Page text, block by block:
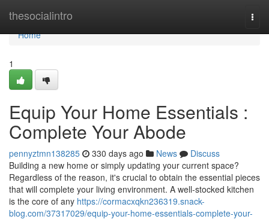
thesocialintro
Home
Home
1
Equip Your Home Essentials :
Complete Your Abode
pennyztmn138285 330 days ago News
Discuss
Building a new home or simply updating your current space?
Regardless of the reason, it's crucial to obtain the essential pieces
that will complete your living environment. A well-stocked kitchen
is the core of any https://cormacxqkn236319.snack-
blog.com/37317029/equip-your-home-essentials-complete-your-